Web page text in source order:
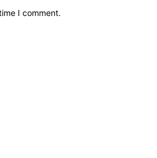
I comment.